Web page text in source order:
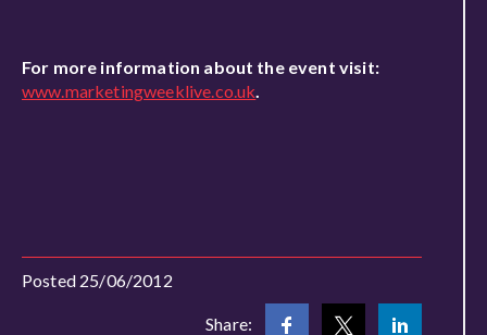
For more information about the event visit:
www.marketingweeklive.co.uk.
Posted 25/06/2012
Share: